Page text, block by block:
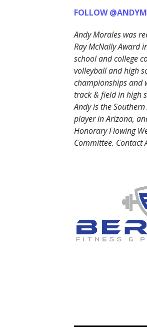
FOLLOW
Andy Morales was
Ray McNally Award
school and college
volleyball and high
championships and
track & field in high
Andy is the
player in Arizona,
Honorary Flowing
Committee. Contact